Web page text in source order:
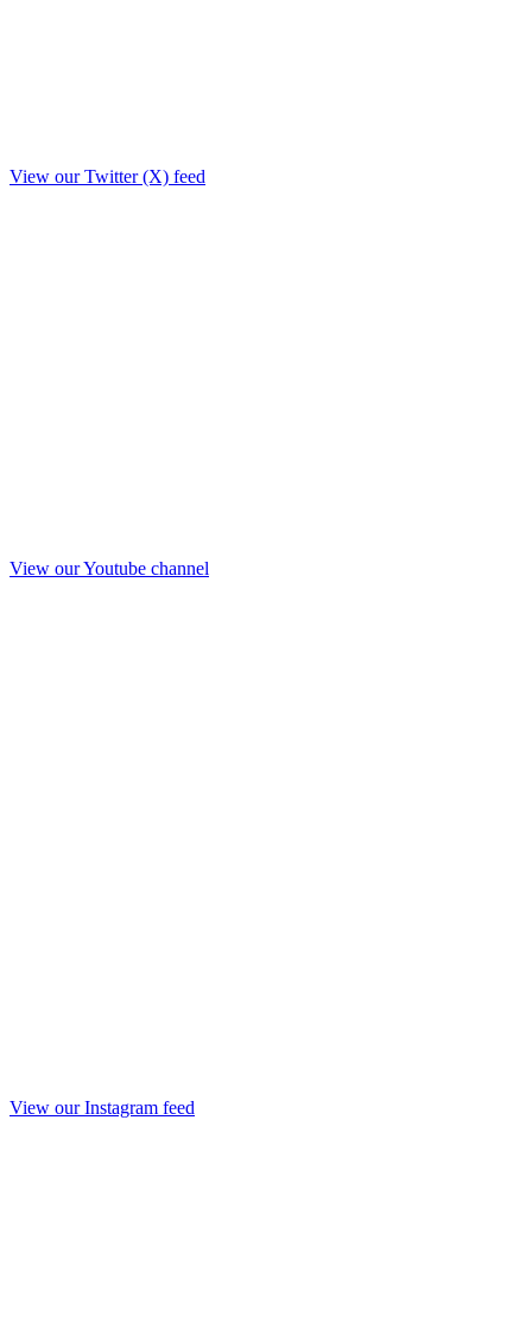
View our Twitter (X) feed
View our Youtube channel
View our Instagram feed